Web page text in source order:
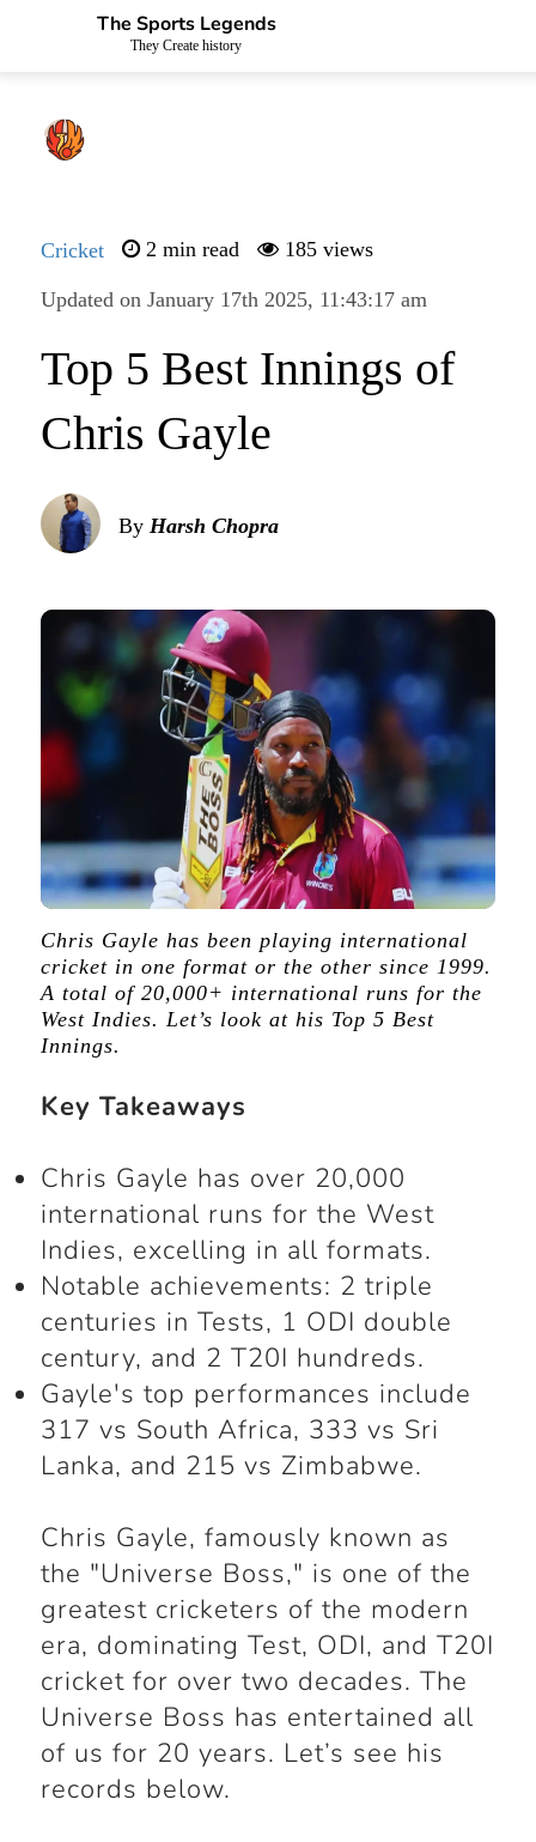
The Sports Legends
They Create history
Cricket 2 min read 185 views
Updated on January 17th 2025, 11:43:17 am
Top 5 Best Innings of
Chris Gayle
By Harsh Chopra
Chris Gayle has been playing international
cricket in one format or the other since 1999.
A total of 20,000+ international runs for the
West Indies. Let’s look at his Top 5 Best
Innings.
Key Takeaways
Chris Gayle has over 20,000
international runs for the West
Indies, excelling in all formats.
Notable achievements: 2 triple
centuries in Tests, 1 ODI double
century, and 2 T20I hundreds.
Gayle's top performances include
317 vs South Africa, 333 vs Sri
Lanka, and 215 vs Zimbabwe.
Chris Gayle, famously known as
the "Universe Boss," is one of the
greatest cricketers of the modern
era, dominating Test, ODI, and T20I
cricket for over two decades. The
Universe Boss has entertained all
of us for 20 years. Let’s see his
records below.